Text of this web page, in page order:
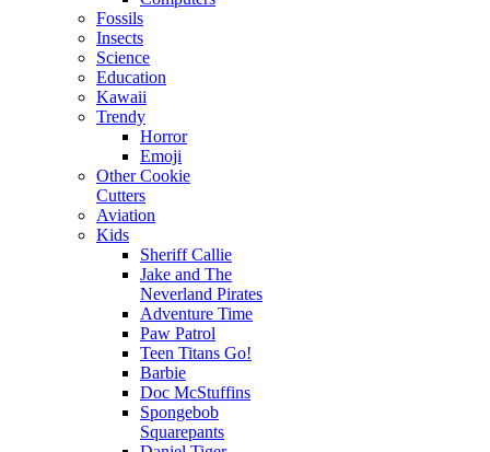
Fossils
Insects
Science
Education
Kawaii
Trendy
Horror
Emoji
Other Cookie
Cutters
Aviation
Kids
Sheriff Callie
Jake and The
Neverland Pirates
Adventure Time
Paw Patrol
Teen Titans Go!
Barbie
Doc McStuffins
Spongebob
Squarepants